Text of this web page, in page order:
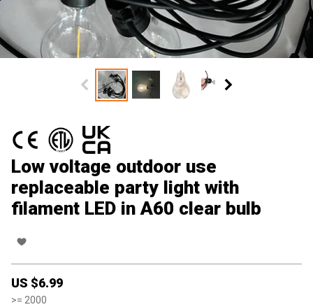
Low voltage outdoor use
replaceable party light with
filament LED in A60 clear bulb
US $6.99
>= 2000